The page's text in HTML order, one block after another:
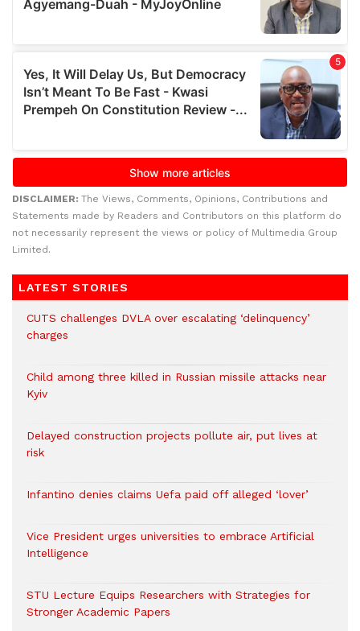
DISCLAIMER: The Views, Comments, Opinions, Contributions and
Statements made by Readers and Contributors on this platform do
not necessarily represent the views or policy of Multimedia Group
Limited.
LATEST STORIES
CUTS challenges DVLA over escalating ‘delinquency’
charges
Child among three killed in Russian missile attacks near
Kyiv
Delayed construction projects pollute air, put lives at
risk
Infantino denies claims Uefa paid off alleged ‘lover’
Vice President urges universities to embrace Artificial
Intelligence
STU Lecture Equips Researchers with Strategies for
Stronger Academic Papers